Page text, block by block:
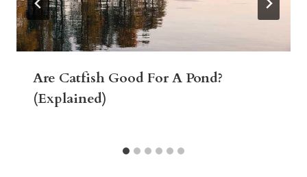
Are Catfish Good For A Pond?
(Explained)